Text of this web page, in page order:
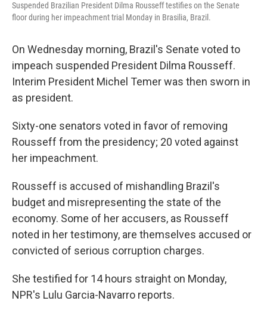
Suspended Brazilian President Dilma Rousseff testifies on the Senate
floor during her impeachment trial Monday in Brasilia, Brazil.
On Wednesday morning, Brazil's Senate voted to
impeach suspended President Dilma Rousseff.
Interim President Michel Temer was then sworn in
as president.
Sixty-one senators voted in favor of removing
Rousseff from the presidency; 20 voted against
her impeachment.
Rousseff is accused of mishandling Brazil's
budget and misrepresenting the state of the
economy. Some of her accusers, as Rousseff
noted in her testimony, are themselves accused or
convicted of serious corruption charges.
She testified for 14 hours straight on Monday,
NPR's Lulu Garcia-Navarro reports.